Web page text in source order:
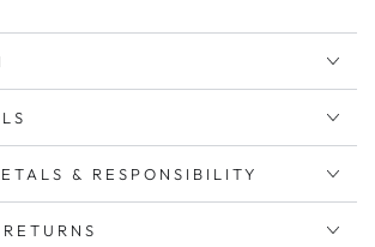
& RESPONSIBILITY